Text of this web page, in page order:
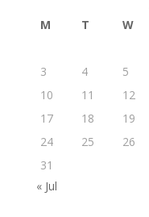
M T W
3
4 5
10
11 12
17
18 19
24
25 26
31
« Jul